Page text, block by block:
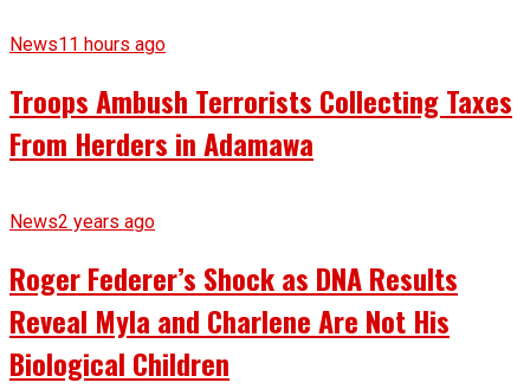
News11 hours ago
Troops Ambush Terrorists Collecting Taxes
From Herders in Adamawa
News2 years ago
Roger Federer’s Shock as DNA Results
Reveal Myla and Charlene Are Not His
Biological Children